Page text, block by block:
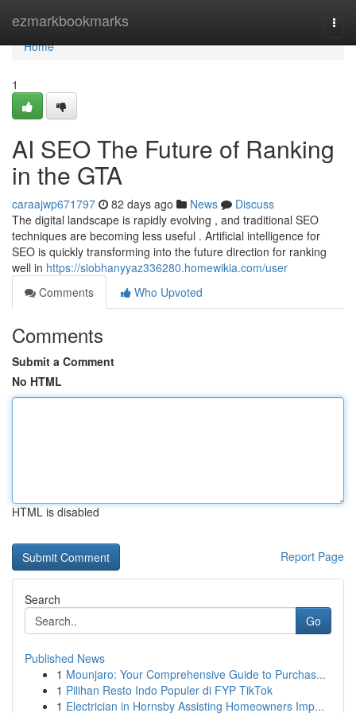
ezmarkbookmarks
Home
Home
1
AI SEO The Future of Ranking
in the GTA
caraajwp671797 82 days ago News
Discuss
The digital landscape is rapidly evolving , and traditional SEO
techniques are becoming less useful . Artificial intelligence for
SEO is quickly transforming into the future direction for ranking
well in https://siobhanyyaz336280.homewikia.com/user
Comments
Who Upvoted
Comments
Submit a Comment
No HTML
HTML is disabled
Report Page
Search
Go
Published News
1 Mounjaro: Your Comprehensive Guide to Purchas...
1 Pilihan Resto Indo Populer di FYP TikTok
1 Electrician in Hornsby Assisting Homeowners Imp...